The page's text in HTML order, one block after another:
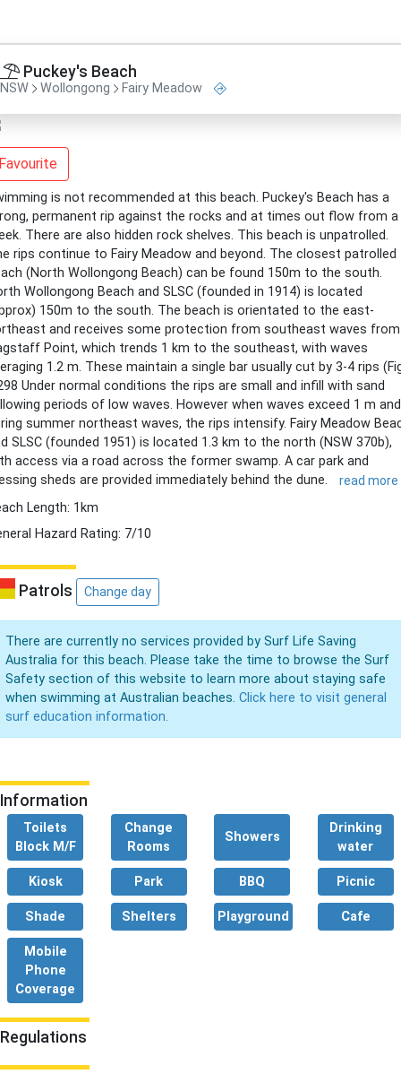
Puckey's Beach
NSW Wollongong Fairy Meadow
is not recommended at this beach. Puckey's Beach has a
permanent rip against the rocks and at times out flow from a
There are also hidden rock shelves. This beach is unpatrolled.
rips continue to Fairy Meadow and beyond. The closest patrolled
(North Wollongong Beach) can be found 150m to the south.
Wollongong Beach and SLSC (founded in 1914) is located
150m to the south. The beach is orientated to the east-
and receives some protection from southeast waves from
Point, which trends 1 km to the southeast, with waves
1.2 m. These maintain a single bar usually cut by 3-4 rips
Under normal conditions the rips are small and infill with sand
periods of low waves. However when waves exceed 1 m and
summer northeast waves, the rips intensify. Fairy Meadow
SLSC (founded 1951) is located 1.3 km to the north (NSW 370b),
access via a road across the former swamp. A car park and
sheds are provided immediately behind the dune.
read more
Length: 1km
Hazard Rating: 7/10
Patrols Change day
There are currently no services provided by Surf Life Saving
Australia for this beach. Please take the time to browse the Surf
Safety section of this website to learn more about staying safe
when swimming at Australian beaches. Click here to visit general
surf education information.
Information
Toilets
Block M/F
Change
Rooms
Showers
Drinking
water
Kiosk Park BBQ Picnic
Shade Shelters Playground Cafe
Mobile
Phone
Coverage
Regulations